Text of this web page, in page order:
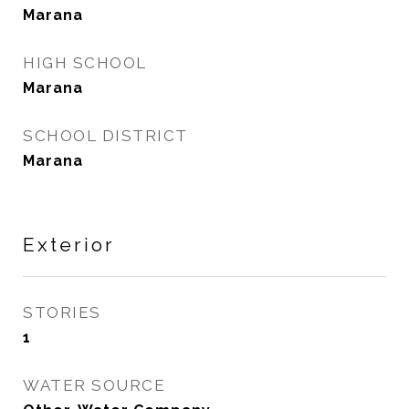
Marana
HIGH SCHOOL
Marana
SCHOOL DISTRICT
Marana
Exterior
STORIES
1
WATER SOURCE